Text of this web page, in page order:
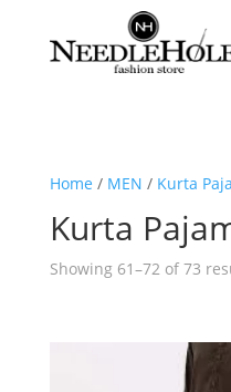
Home / MEN / Kurta
Kurta
Showing 61–72 of 73